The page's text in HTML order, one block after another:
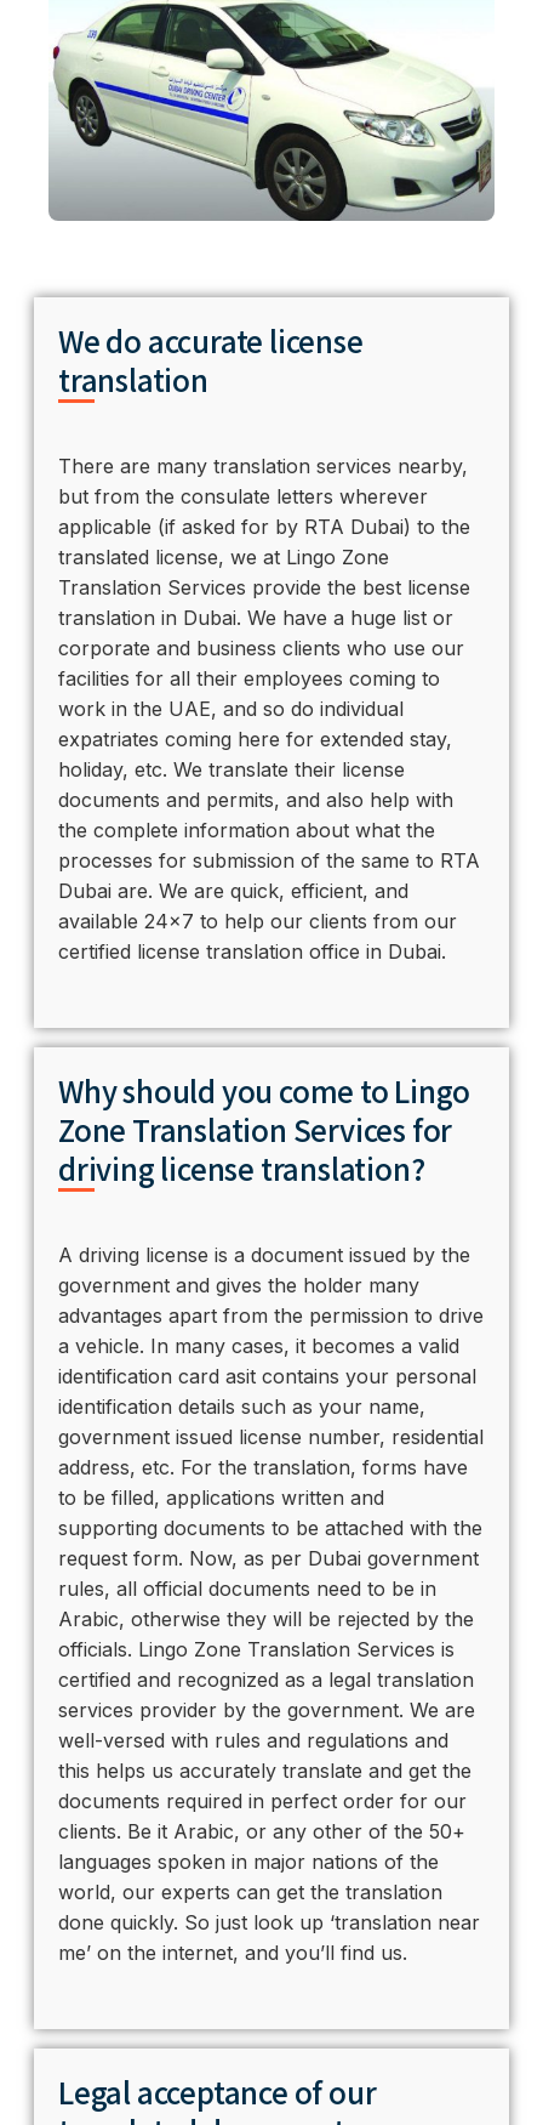
We do accurate license
translation
There are many translation services nearby,
but from the consulate letters wherever
applicable (if asked for by RTA Dubai) to the
translated license, we at Lingo Zone
Translation Services provide the best license
translation in Dubai. We have a huge list or
corporate and business clients who use our
facilities for all their employees coming to
work in the UAE, and so do individual
expatriates coming here for extended stay,
holiday, etc. We translate their license
documents and permits, and also help with
the complete information about what the
processes for submission of the same to RTA
Dubai are. We are quick, efficient, and
available 24×7 to help our clients from our
certified license translation office in Dubai.
Why should you come to Lingo
Zone Translation Services for
driving license translation?
A driving license is a document issued by the
government and gives the holder many
advantages apart from the permission to drive
a vehicle. In many cases, it becomes a valid
identification card asit contains your personal
identification details such as your name,
government issued license number, residential
address, etc. For the translation, forms have
to be filled, applications written and
supporting documents to be attached with the
request form. Now, as per Dubai government
rules, all official documents need to be in
Arabic, otherwise they will be rejected by the
officials. Lingo Zone Translation Services is
certified and recognized as a legal translation
services provider by the government. We are
well-versed with rules and regulations and
this helps us accurately translate and get the
documents required in perfect order for our
clients. Be it Arabic, or any other of the 50+
languages spoken in major nations of the
world, our experts can get the translation
done quickly. So just look up ‘translation near
me’ on the internet, and you’ll find us.
Legal acceptance of our